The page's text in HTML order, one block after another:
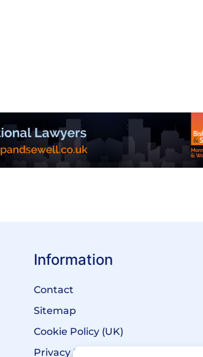
Information
Contact
Sitemap
Cookie Policy (UK)
Privacy Policy